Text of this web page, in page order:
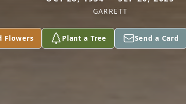
GARRETT
Flowers Plant a Tree Send a Card